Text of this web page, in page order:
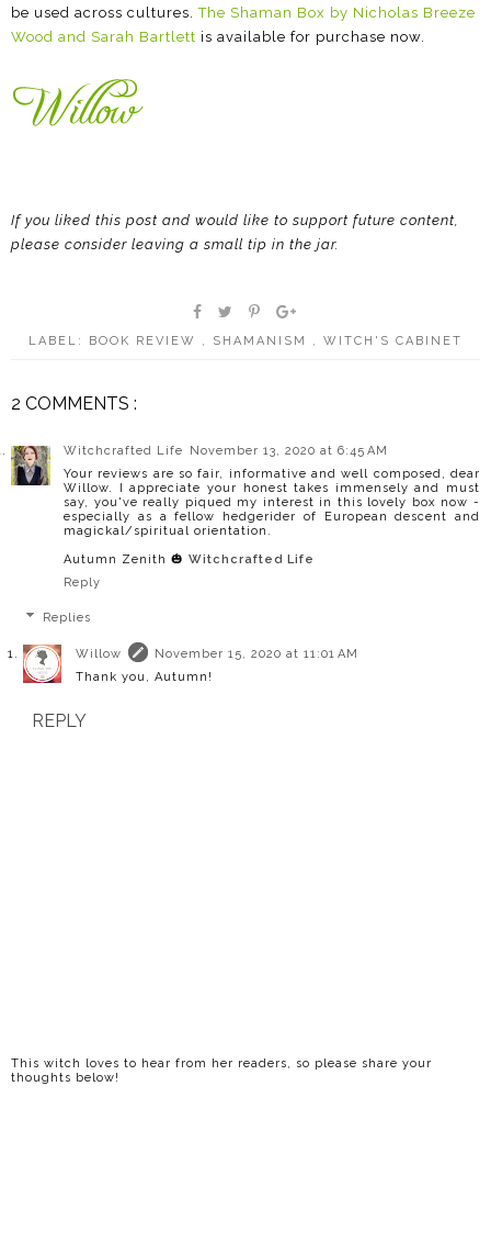
be used across cultures.The Shaman Box by Nicholas Breeze
Wood and Sarah Bartlett is available for purchase now.
If you liked this post and would like to support future content,
please consider leaving a small tip in the jar.
LABEL: BOOK REVIEW , SHAMANISM , WITCH'S CABINET
2 COMMENTS :
Witchcrafted Life
November 13, 2020 at 6:45 AM
Your reviews are so fair, informative and well composed, dear
Willow. I appreciate your honest takes immensely and must
say, you've really piqued my interest in this lovely box now -
especially as a fellow hedgerider of European descent and
magickal/spiritual orientation.
Autumn Zenith 🎃 Witchcrafted Life
Reply
Replies
Willow
November 15, 2020 at 11:01 AM
Thank you, Autumn!
REPLY
This witch loves to hear from her readers, so please share your
thoughts below!